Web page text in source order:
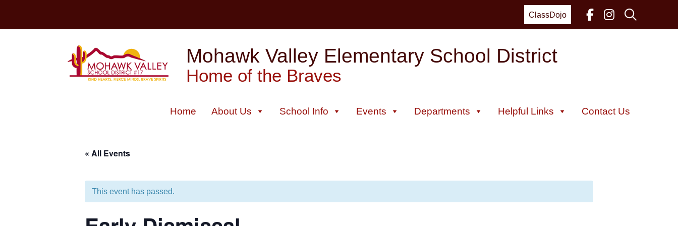
ClassDojo
Mohawk Valley Elementary School District
Home of the Braves
Home About Us School Info Events Departments Helpful Links Contact Us
« All Events
This event has passed.